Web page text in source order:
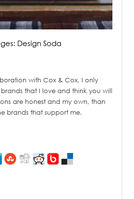
Design Soda
with Cox & Cox, I only
that I love and think you will
are honest and my own, than
brands that support me.